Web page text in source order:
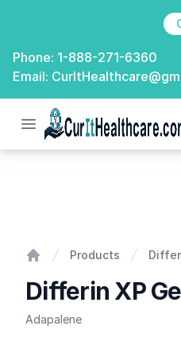
Phone: 1-888-271-6360
Email:
Open menu
CurIt
Products
Differin XP
Adapalene